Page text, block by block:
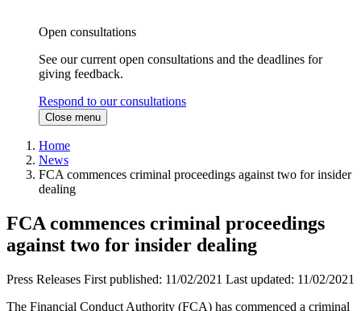
Open consultations
See our current open consultations and the deadlines for
giving feedback.
Respond to our consultations
Close menu
Home
News
FCA commences criminal proceedings against two for insider
dealing
FCA commences criminal proceedings
against two for insider dealing
Press Releases First published: 11/02/2021 Last updated: 11/02/2021
The Financial Conduct Authority (FCA) has commenced a criminal